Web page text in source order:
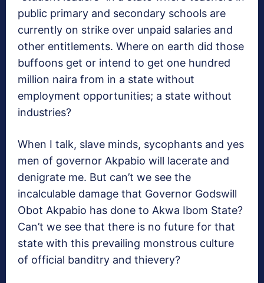
public primary and secondary schools are
currently on strike over unpaid salaries and
other entitlements. Where on earth did those
buffoons get or intend to get one hundred
million naira from in a state without
employment opportunities; a state without
industries?
When I talk, slave minds, sycophants and yes
men of governor Akpabio will lacerate and
denigrate me. But can’t we see the
incalculable damage that Governor Godswill
Obot Akpabio has done to Akwa Ibom State?
Can’t we see that there is no future for that
state with this prevailing monstrous culture
of official banditry and thievery?